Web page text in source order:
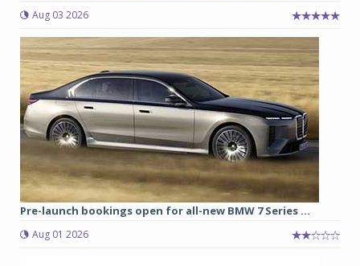
Aug 03 2026
Pre-launch bookings open for all-new BMW 7 Series ...
Aug 01 2026